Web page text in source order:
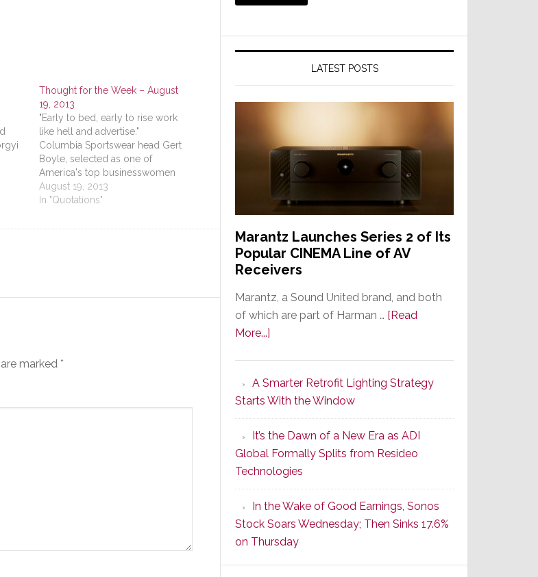
Thought for the Week – August
19, 2013
"Early to bed, early to rise work
like hell and advertise."
Columbia Sportswear head Gert
Boyle, selected as one of
America's top businesswomen
August 19, 2013
In "Quotations"
marked *
LATEST POSTS
Marantz Launches Series 2 of Its
Popular CINEMA Line of AV
Receivers
Marantz, a Sound United brand, and both
of which are part of Harman … [Read
More...]
Series
2
of
Its
Popular
CINEMA
Line
of
AV
Receivers
A Smarter Retrofit Lighting Strategy
Starts With the Window
It’s the Dawn of a New Era as ADI
Global Formally Splits from Resideo
Technologies
In the Wake of Good Earnings, Sonos
Stock Soars Wednesday; Then Sinks 17.6%
on Thursday